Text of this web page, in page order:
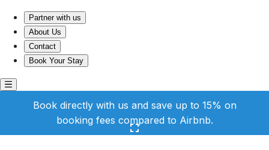
Partner with us
About Us
Contact
Book Your Stay
Book directly with us and save up to 15% on
booking fees compared to Airbnb.